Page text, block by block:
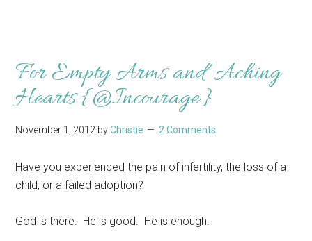
For Empty Arms and Aching
Hearts {@Incourage}
November 1, 2012 byChristie 2 Comments
Have you experienced the pain of infertility, the loss of a
child, or a failed adoption?
God is there. He is good. He is enough.